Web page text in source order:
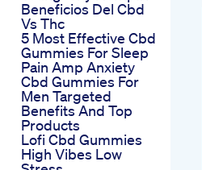
Beneficios Del Cbd
Vs Thc
5 Most Effective Cbd
Gummies For Sleep
Pain Amp Anxiety
Cbd Gummies For
Men Targeted
Benefits And Top
Products
Lofi Cbd Gummies
High Vibes Low